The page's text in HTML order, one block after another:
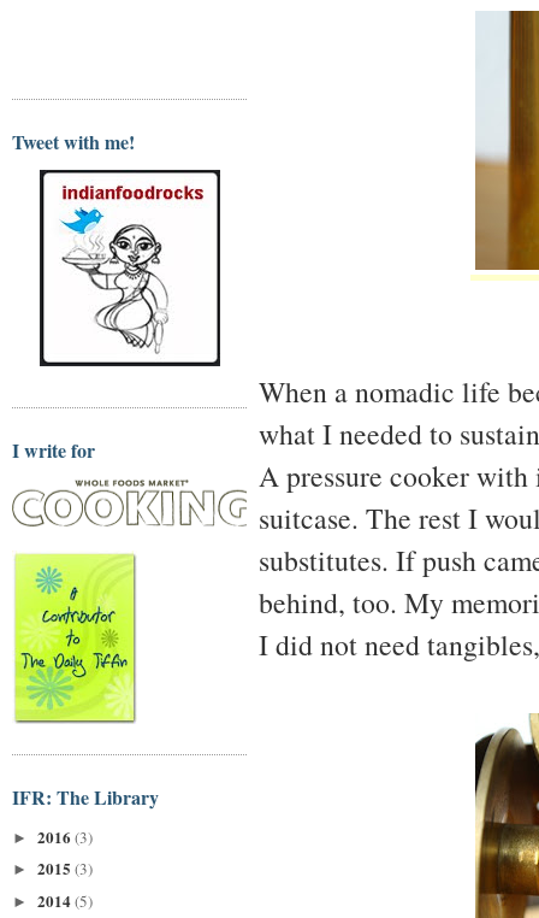
Tweet with me!
I write for
IFR: The Library
► 2016 (3)
► 2015 (3)
► 2014(5)
When a nomadic life
what I needed to
A pressure cooker
suitcase. The rest I
substitutes. If push
behind, too. My
I did not need